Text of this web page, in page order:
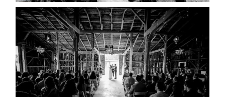
AMAZING WEDDING VENUES |
YOU MIGHT NOT KNOW
ABOUT